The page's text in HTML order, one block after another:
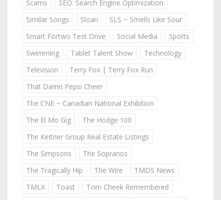
Scams
SEO: Search Engine Optimization
Similar Songs
Sloan
SLS ~ Smells Like Sour
Smart Fortwo Test Drive
Social Media
Sports
Swimming
Tablet Talent Show
Technology
Television
Terry Fox | Terry Fox Run
That Damn Pepsi Cheer
The CNE ~ Canadian National Exhibition
The El Mo Gig
The Hodge 100
The Keitner Group Real Estate Listings
The Simpsons
The Sopranos
The Tragically Hip
The Wire
TMDS News
TMLX
Toast
Tom Cheek Remembered